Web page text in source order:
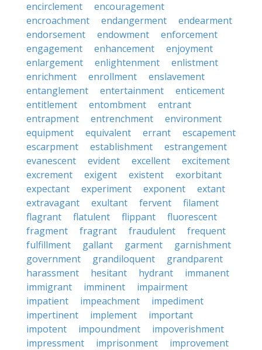
encirclement
encouragement
encroachment
endangerment
endearment
endorsement
endowment
enforcement
engagement
enhancement
enjoyment
enlargement
enlightenment
enlistment
enrichment
enrollment
enslavement
entanglement
entertainment
enticement
entitlement
entombment
entrant
entrapment
entrenchment
environment
equipment
equivalent errant
escapement
escarpment
establishment
estrangement
evanescent
evident excellent
excitement
excrement
exigent existent
exorbitant
expectant
experiment exponent
extant
extravagant
exultant fervent
filament
flagrant
flatulent flippant
fluorescent
fragment
fragrant fraudulent
frequent
fulfillment
gallant garment
garnishment
government
grandiloquent
grandparent
harassment
hesitant hydrant
immanent
immigrant
imminent
impairment
impatient
impeachment
impediment
impertinent
implement
important
impotent
impoundment
impoverishment
impressment
imprisonment
improvement